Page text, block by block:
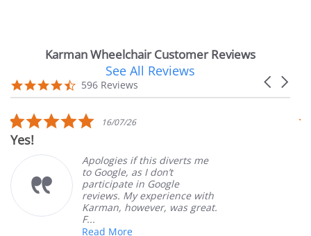
Karman Wheelchair Customer Reviews
carousel
Carousel
4.7
star
596 Reviews
See All Reviews
5.0
star
rating
16/07/26
if this diverts me
Google, as I don’t
in Google
My experience with
however, was great.